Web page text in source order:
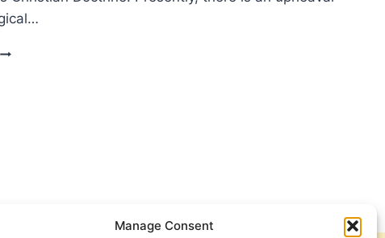
Manage Consent